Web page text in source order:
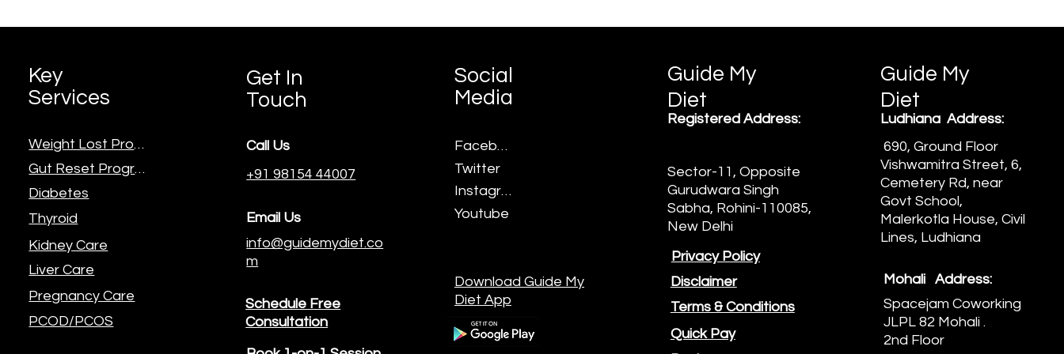
Key
Services
Weight Lost Program
Gut Reset Program
Diabetes
Thyroid
Kidney Care
Liver Care
Pregnancy Care
PCOD/PCOS
Get In
Touch
Call Us
+91 98154 44007
Email Us
info@guidemydiet.co
m
Schedule Free
Consultation
Social
Media
Facebook
Twitter
Instagram
Youtube
Download Guide My
Diet App
Registered Address:
Guide My
Diet
Sector-11, Opposite
Gurudwara Singh
Sabha, Rohini-110085,
New Delhi
Privacy Policy
Disclaimer
Terms & Conditions
Quick Pay
Ludhiana Address:
Guide My
Diet
690, Ground Floor
Vishwamitra Street, 6,
Cemetery Rd, near
Govt School,
Malerkotla House, Civil
Lines, Ludhiana
Mohali Address:
Spacejam Coworking
JLPL 82 Mohali .
2nd Floor